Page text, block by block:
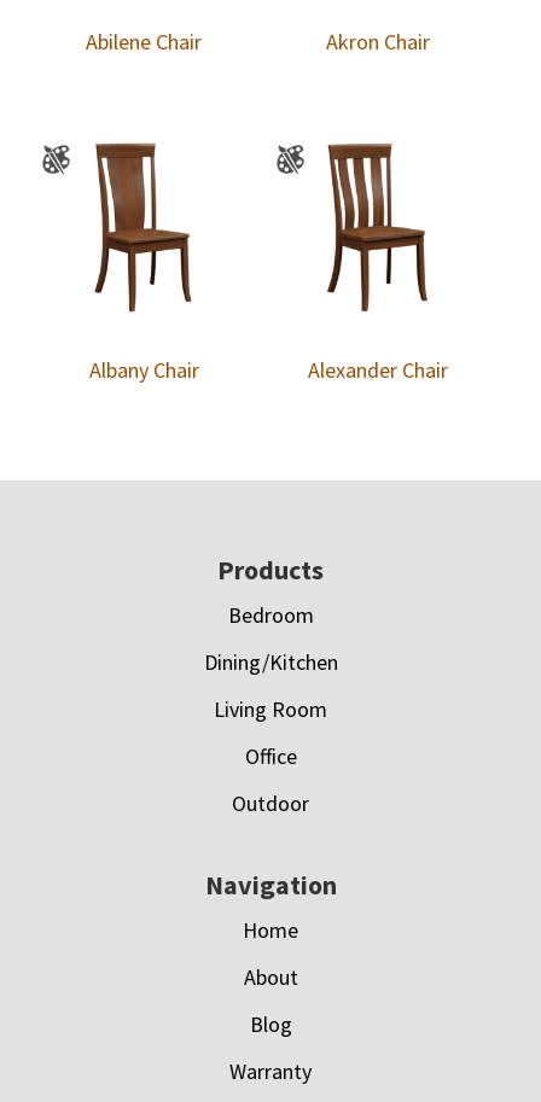
Abilene Chair Akron Chair
Albany Chair Alexander Chair
Products
Bedroom
Dining/Kitchen
Living Room
Office
Outdoor
Navigation
Home
About
Blog
Warranty